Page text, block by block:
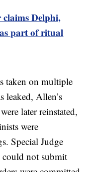
claims Delphi,
part of ritual
taken on multiple
leaked, Allen’s
later reinstated,
were
Special Judge
could not submit